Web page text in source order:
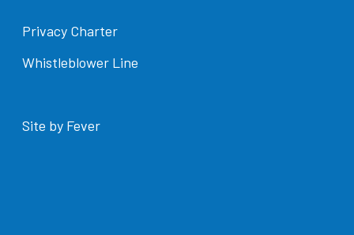
Privacy Charter
Whistleblower Line
Site by Fever